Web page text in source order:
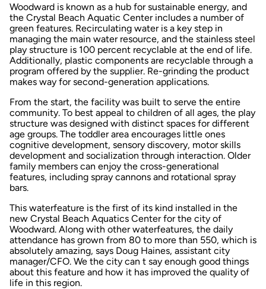
Woodward is known as a hub for sustainable energy, and
the Crystal Beach Aquatic Center includes a number of
green features. Recirculating water is a key step in
managing the main water resource, and the stainless steel
play structure is 100 percent recyclable at the end of life.
Additionally, plastic components are recyclable through a
program offered by the supplier. Re-grinding the product
makes way for second-generation applications.
From the start, the facility was built to serve the entire
community. To best appeal to children of all ages, the play
structure was designed with distinct spaces for different
age groups. The toddler area encourages little ones
cognitive development, sensory discovery, motor skills
development and socialization through interaction. Older
family members can enjoy the cross-generational
features, including spray cannons and rotational spray
bars.
This waterfeature is the first of its kind installed in the
new Crystal Beach Aquatics Center for the city of
Woodward. Along with other waterfeatures, the daily
attendance has grown from 80 to more than 550, which is
absolutely amazing, says Doug Haines, assistant city
manager/CFO. We the city can t say enough good things
about this feature and how it has improved the quality of
life in this region.